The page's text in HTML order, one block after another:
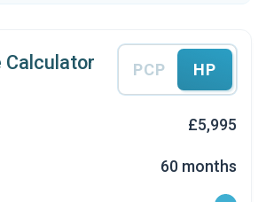
Calculator PCP HP
£5,995
60 months